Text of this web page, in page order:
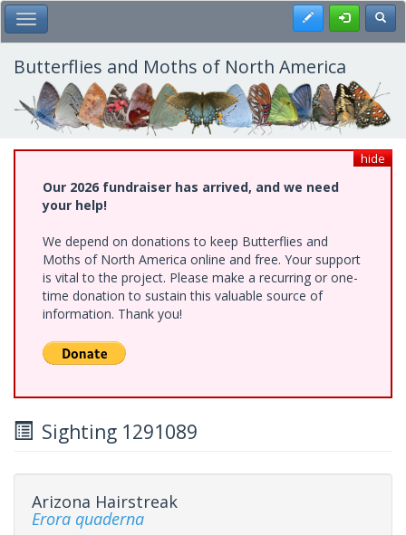
Skip
to
main
content
Toggle Main Menu Register
Butterflies and Moths of North America
hide
Our 2026 fundraiser has arrived, and we need
your help!
We depend on donations to keep Butterflies and
Moths of North America online and free. Your support
is vital to the project. Please make a recurring or one-
time donation to sustain this valuable source of
information. Thank you!
Sighting 1291089
Arizona Hairstreak
Erora quaderna